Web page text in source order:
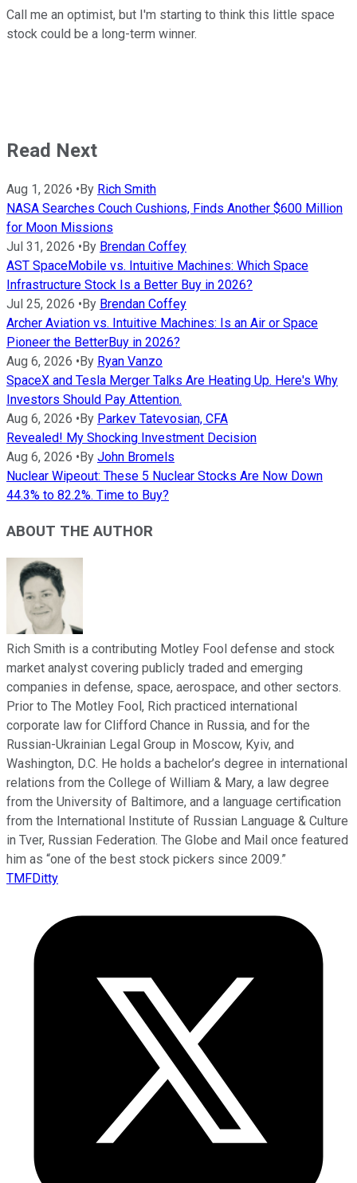
Call me an optimist, but I'm starting to think this little space
stock could be a long-term winner.
Read Next
Aug 1, 2026 • By Rich Smith
NASA Searches Couch Cushions, Finds Another $600 Million
for Moon Missions
Jul 31, 2026 • By Brendan Coffey
AST SpaceMobile vs. Intuitive Machines: Which Space
Infrastructure Stock Is a Better Buy in 2026?
Jul 25, 2026 • By Brendan Coffey
Archer Aviation vs. Intuitive Machines: Is an Air or Space
Pioneer the BetterBuy in 2026?
Aug 6, 2026 • By Ryan Vanzo
SpaceX and Tesla Merger Talks Are Heating Up. Here's Why
Investors Should Pay Attention.
Aug 6, 2026 • By Parkev Tatevosian, CFA
Revealed! My Shocking Investment Decision
Aug 6, 2026 • By John Bromels
Nuclear Wipeout: These 5 Nuclear Stocks Are Now Down
44.3% to 82.2%. Time to Buy?
ABOUT THE AUTHOR
Rich Smith is a contributing Motley Fool defense and stock
market analyst covering publicly traded and emerging
companies in defense, space, aerospace, and other sectors.
Prior to The Motley Fool, Rich practiced international
corporate law for Clifford Chance in Russia, and for the
Russian-Ukrainian Legal Group in Moscow, Kyiv, and
Washington, D.C. He holds a bachelor’s degree in international
relations from the College of William & Mary, a law degree
from the University of Baltimore, and a language certification
from the International Institute of Russian Language & Culture
in Tver, Russian Federation. The Globe and Mail once featured
him as “one of the best stock pickers since 2009.”
TMFDitty